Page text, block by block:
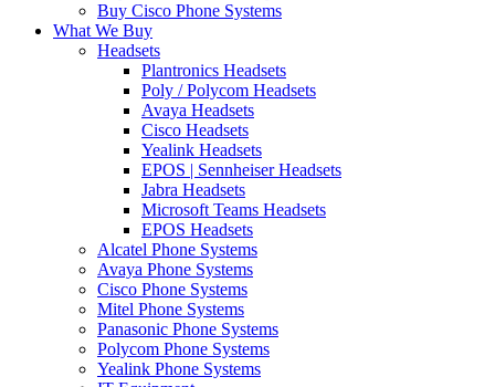
Buy Cisco Phone Systems
What We Buy
Headsets
Plantronics Headsets
Poly / Polycom Headsets
Avaya Headsets
Cisco Headsets
Yealink Headsets
EPOS | Sennheiser Headsets
Jabra Headsets
Microsoft Teams Headsets
EPOS Headsets
Alcatel Phone Systems
Avaya Phone Systems
Cisco Phone Systems
Mitel Phone Systems
Panasonic Phone Systems
Polycom Phone Systems
Yealink Phone Systems